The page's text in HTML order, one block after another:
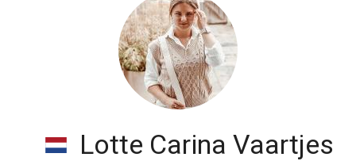
Lotte Carina Vaartjes